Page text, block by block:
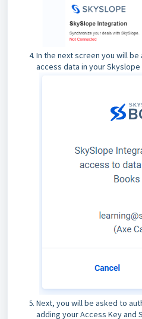
In the next screen you will
access data in your
Next, you will be asked to
adding your Access Key and